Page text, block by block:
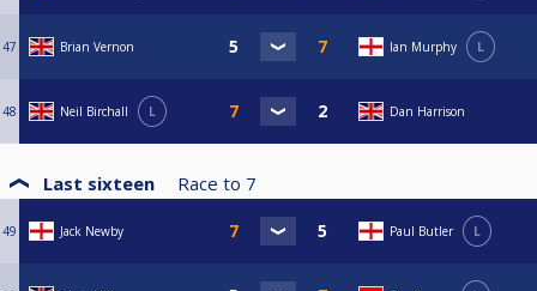
47 Brian Vernon Ian Murphy L
48 Neil Birchall L Dan Harrison
Last sixteen Race to 7
49 Jack Newby Paul Butler L